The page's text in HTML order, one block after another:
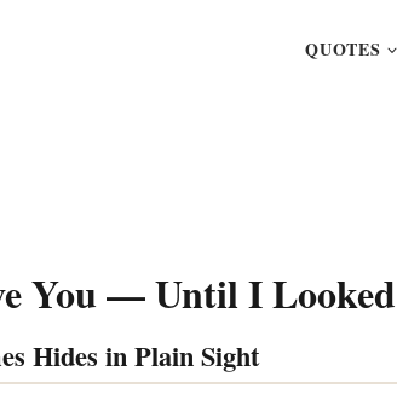
QUOTES
You — Until I
Hides in Plain Sight